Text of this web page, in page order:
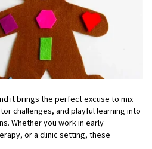
it brings the perfect excuse to mix
challenges, and playful learning into
Whether you work in early
or a clinic setting, these